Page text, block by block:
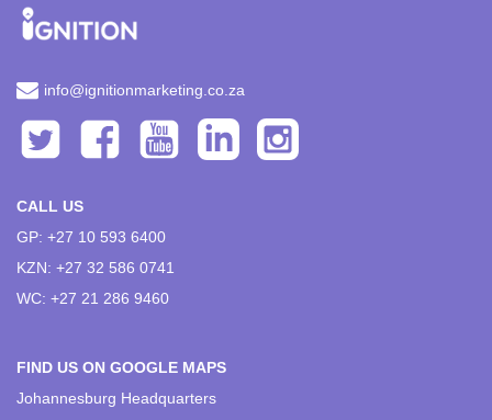
info@ignitionmarketing.co.za
CALL US
GP: +27 10 593 6400
KZN: +27 32 586 0741
WC: +27 21 286 9460
FIND US ON GOOGLE MAPS
Johannesburg Headquarters